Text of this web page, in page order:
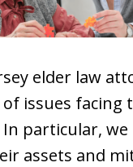
elder law
issues facing
particular,
assets and